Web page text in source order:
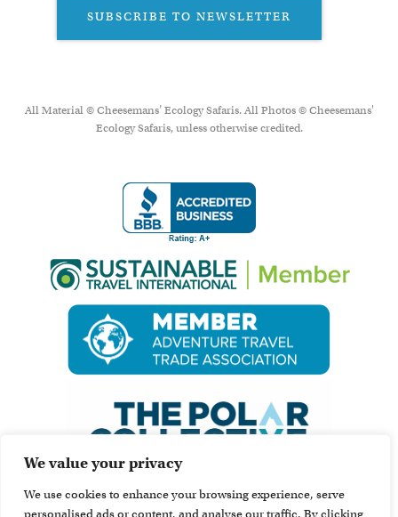
We value your privacy
We use cookies to enhance your browsing experience, serve
personalised ads or content, and analyse our traffic. By clicking
SUBSCRIBE TO NEWSLETTER
All Material © Cheesemans’ Ecology Safaris. All Photos © Cheesemans'
Ecology Safaris, unless otherwise credited.